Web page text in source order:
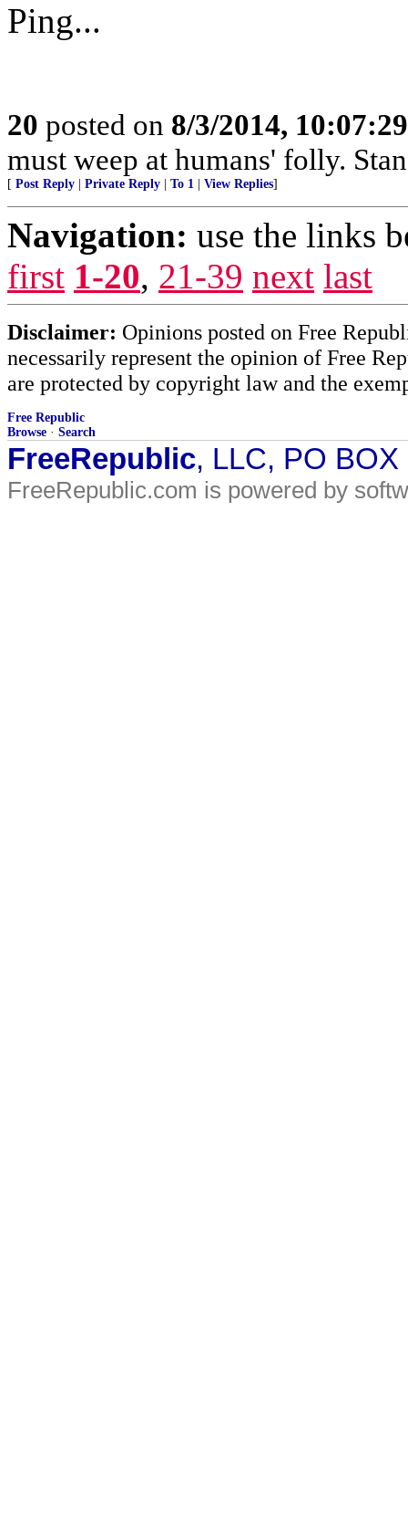
Ping...
20 posted on 8/3/2014,
must weep at humans' folly.
[ Post Reply Private Reply To 1 View Replies]
Navigation: use the links
first 1-20, 21-39 next last
Disclaimer: Opinions posted on Free
necessarily represent the opinion of Free
are protected by copyright law and the
Free Republic
Browse · Search
FreeRepublic, LLC, PO
FreeRepublic.com is powered by